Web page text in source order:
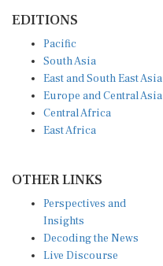
South Asia
East and South East Asia
Europe and Central Asia
Central Africa
East Africa
Insights
Decoding the News
Live Discourse